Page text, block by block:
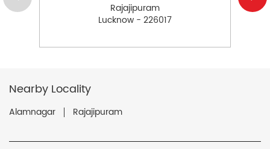
Rajajipuram
Lucknow - 226017
Nearby Locality
Alamnagar Rajajipuram